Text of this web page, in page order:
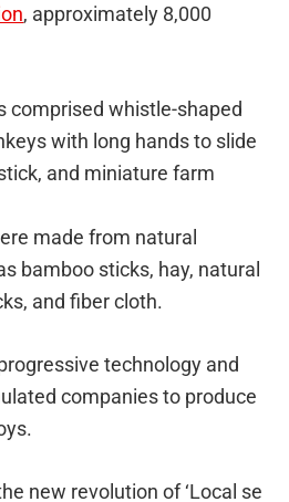
, approximately 8,000
comprised whistle-shaped
with long hands to slide
and miniature farm
made from natural
bamboo sticks, hay, natural
and fiber cloth.
technology and
companies to produce
new revolution of ‘Local se